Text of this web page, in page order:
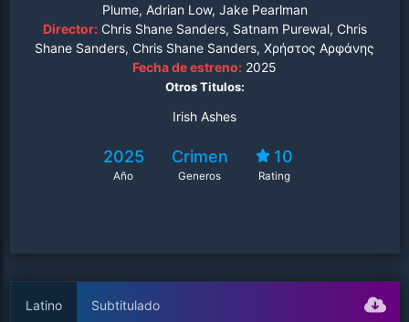
Plume, Adrian Low, Jake Pearlman
Director: Chris Shane Sanders, Satnam Purewal, Chris
Shane Sanders, Chris Shane Sanders, Χρήστος Αρφάνης
Fecha de estreno: 2025
Otros Titulos:
Irish Ashes
2025
Año
Crimen
Generos
10
Rating
Latino Subtitulado